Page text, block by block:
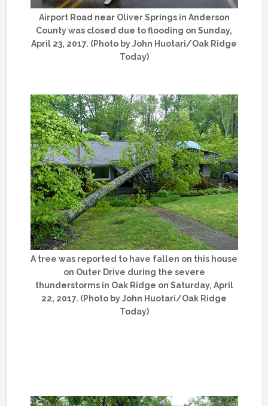
Airport Road near Oliver Springs in Anderson
County was closed due to flooding on Sunday,
April 23, 2017. (Photo by John Huotari/Oak Ridge
Today)
A tree was reported to have fallen on this house
on Outer Drive during the severe
thunderstorms in Oak Ridge on Saturday, April
22, 2017. (Photo by John Huotari/Oak Ridge
Today)